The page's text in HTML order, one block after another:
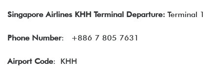
Singapore Airlines KHH Terminal Departure: Terminal 1
Phone Number: +886 7 805 7631
Airport Code: KHH